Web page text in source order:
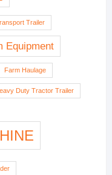
Trailer
Equipment
Farm Haulage
Duty Tractor Trailer